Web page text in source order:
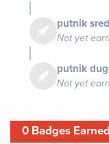
putnik
Not yet
putnik
Not yet
0 Badges Earned